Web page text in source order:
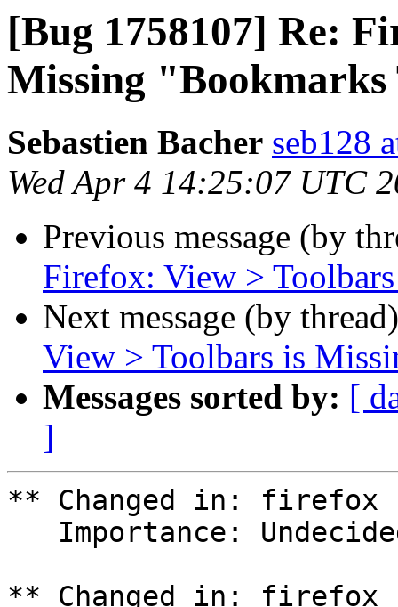
[Bug 1758107] Re:
Missing
Sebastien Bacher seb128
Wed Apr 4 14:25:07 UTC
Previous message (by
Firefox: View >
Next message (by
View > Toolbars is
Messages sorted by: [
]
** Changed in: firefox
** Changed in: firefox